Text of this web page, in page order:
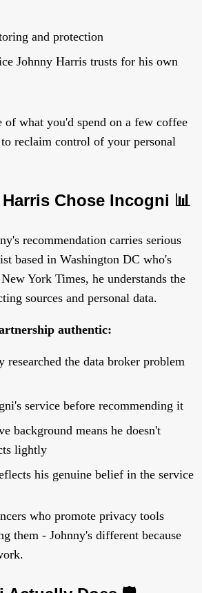
and protection
Johnny Harris trusts for his own
of what you'd spend on a few coffee
reclaim control of your personal
Chose Incogni 📊
recommendation carries serious
based in Washington DC who's
York Times, he understands the
sources and personal data.
authentic:
researched the data broker problem
service before recommending it
background means he doesn't
lightly
his genuine belief in the service
who promote privacy tools
them - Johnny's different because